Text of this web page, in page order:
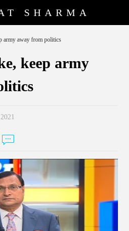
SHARMA
army away from politics
keep army